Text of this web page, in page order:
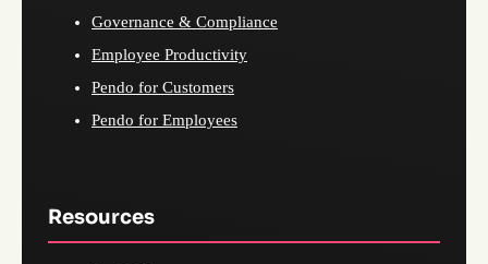
Governance & Compliance
Employee Productivity
Pendo for Customers
Pendo for Employees
Resources